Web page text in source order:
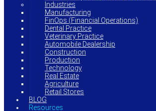
Industries
Manufacturing
FinOps (Financial Operations)
Dental Practice
Veterinary Practice
Automobile Dealership
Construction
Production
Technology
Real Estate
Agriculture
Retail Stores
BLOG
Resources